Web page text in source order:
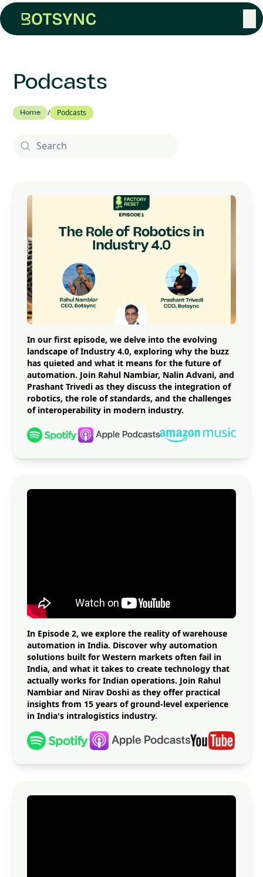
☰
Podcasts
Home / Podcasts
In our first episode, we delve into the evolving
landscape of Industry 4.0, exploring why the buzz
has quieted and what it means for the future of
automation. Join Rahul Nambiar, Nalin Advani, and
Prashant Trivedi as they discuss the integration of
robotics, the role of standards, and the challenges
of interoperability in modern industry.
In Episode 2, we explore the reality of warehouse
automation in India. Discover why automation
solutions built for Western markets often fail in
India, and what it takes to create technology that
actually works for Indian operations. Join Rahul
Nambiar and Nirav Doshi as they offer practical
insights from 15 years of ground-level experience
in India's intralogistics industry.